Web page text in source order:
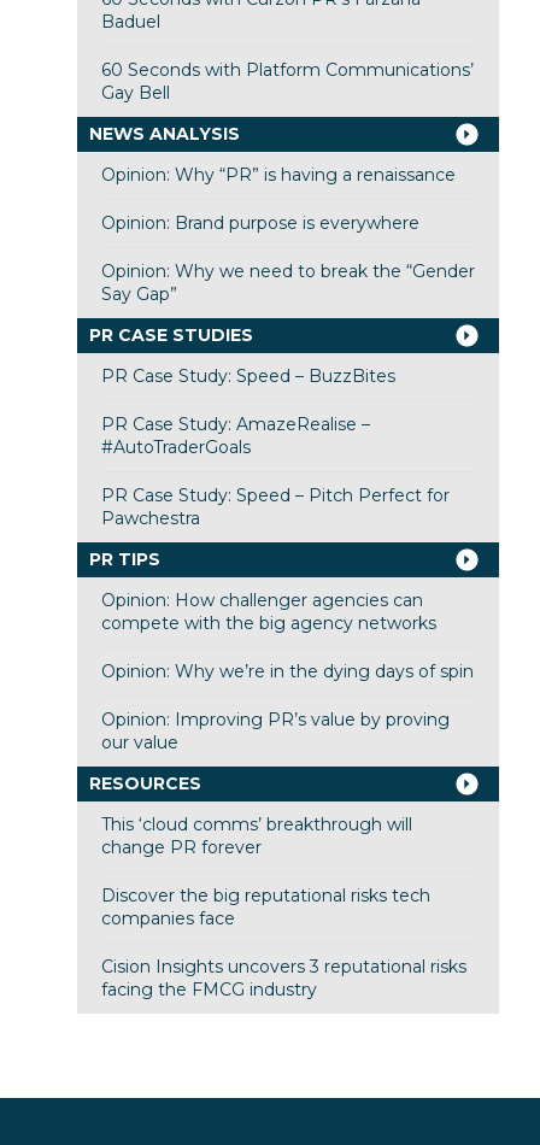
Baduel
60 Seconds with Platform Communications’
Gay Bell
NEWS ANALYSIS
Opinion: Why “PR” is having a renaissance
Opinion: Brand purpose is everywhere
Opinion: Why we need to break the “Gender
Say Gap”
PR CASE STUDIES
PR Case Study: Speed – BuzzBites
PR Case Study: AmazeRealise –
#AutoTraderGoals
PR Case Study: Speed – Pitch Perfect for
Pawchestra
PR TIPS
Opinion: How challenger agencies can
compete with the big agency networks
Opinion: Why we’re in the dying days of spin
Opinion: Improving PR’s value by proving
our value
RESOURCES
This ‘cloud comms’ breakthrough will
change PR forever
Discover the big reputational risks tech
companies face
Cision Insights uncovers 3 reputational risks
facing the FMCG industry